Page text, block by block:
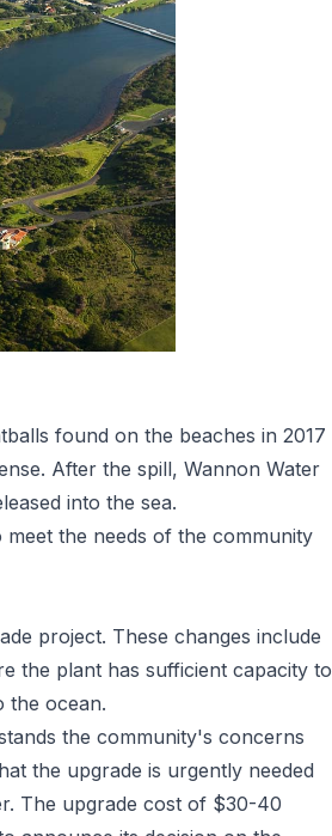
found on the beaches in 2017
After the spill, Wannon Water
into the sea.
the needs of the community
project. These changes include
the plant has sufficient capacity to
the ocean.
the community's concerns
the upgrade is urgently needed
The upgrade cost of $30-40